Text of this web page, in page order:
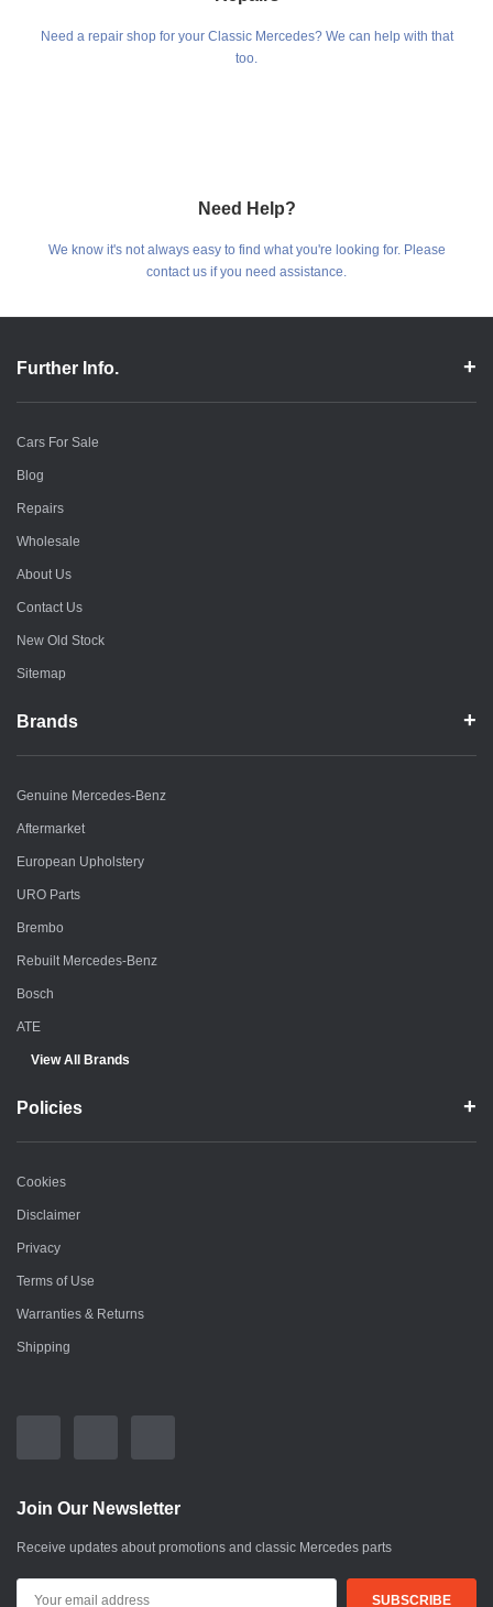
Need a repair shop for your Classic Mercedes? We can help with that
too.
Need Help?
We know it's not always easy to find what you're looking for. Please
contact us if you need assistance.
Further Info.
Cars For Sale
Blog
Repairs
Wholesale
About Us
Contact Us
New Old Stock
Sitemap
Brands
Genuine Mercedes-Benz
Aftermarket
European Upholstery
URO Parts
Brembo
Rebuilt Mercedes-Benz
Bosch
ATE
View All Brands
Policies
Cookies
Disclaimer
Privacy
Terms of Use
Warranties & Returns
Shipping
Join Our Newsletter
Receive updates about promotions and classic Mercedes parts